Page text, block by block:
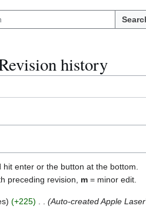
history
enter or the button at the bottom.
preceding revision, m = minor edit.
+225 Auto-created Apple